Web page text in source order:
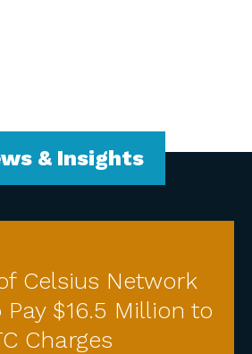
& Insights
Celsius Network
$16.5 Million to
Charges